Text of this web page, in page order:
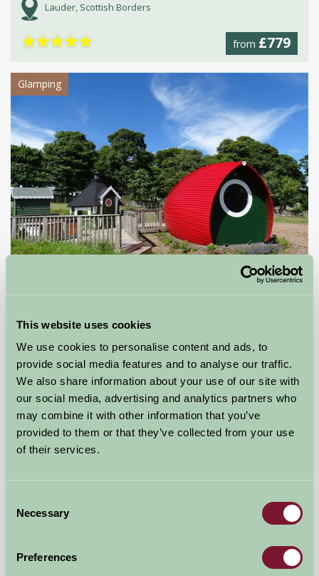
This website uses cookies
We use cookies to personalise content and ads, to
provide social media features and to analyse our traffic.
We also share information about your use of our site with
our social media, advertising and analytics partners who
may combine it with other information that you’ve
provided to them or that they’ve collected from your use
of their services.
Selection
Necessary
Preferences
Lauder, Scottish Borders
from £779
★★★★★
Glamping
from £325
Self-Catering